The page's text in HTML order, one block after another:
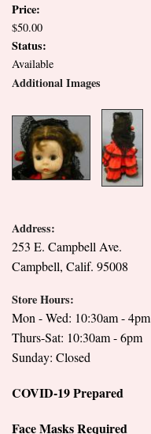
Price:
$50.00
Status:
Available
Additional Images
Address:
253 E. Campbell Ave.
Campbell, Calif. 95008
Store Hours:
Mon - Wed: 10:30am - 4pm
Thurs-Sat: 10:30am - 6pm
Sunday: Closed
COVID-19 Prepared
Face Masks Required